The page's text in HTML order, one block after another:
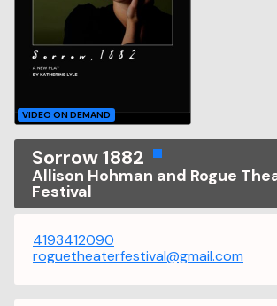
VIDEO ON DEMAND
Sorrow 1882
Allison Hohman and Rogue
Festival
4193412090
roguetheaterfestival@gmail.com